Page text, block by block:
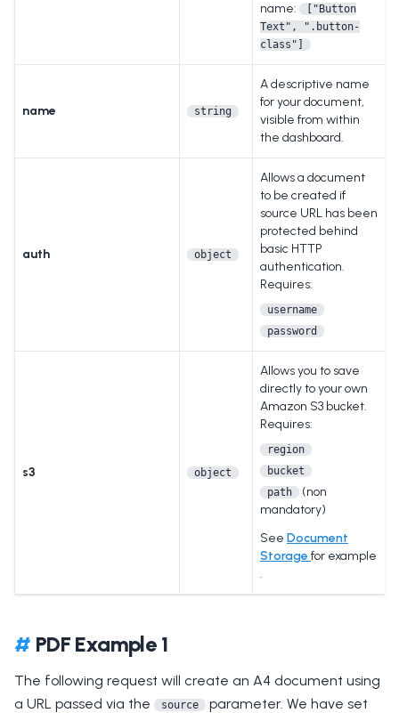
name:
["Button
Text", ".button-
class"]
name string
A descriptive name
for your document,
visible from within
the dashboard.
auth object
Allows a document
to be created if
source URL has been
protected behind
basic HTTP
authentication.
Requires:
username
password
s3 object
Allows you to save
directly to your own
Amazon S3 bucket.
Requires:
region
bucket
path
(non
mandatory)
See Document
Storage for example
.
# PDF Example 1
The following request will create an A4 document using
a URL passed via the
source
parameter. We have set